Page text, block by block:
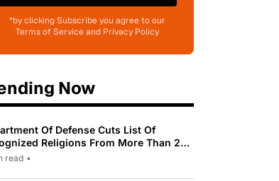
*by clicking Subscribe you agree to our
Terms of Service and Privacy Policy
Now
Of Defense Cuts List Of
Religions From More Than 200
31
read •